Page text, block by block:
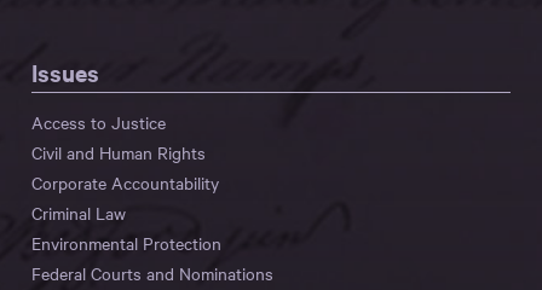
Issues
Access to Justice
Civil and Human Rights
Corporate Accountability
Criminal Law
Environmental Protection
Federal Courts and Nominations